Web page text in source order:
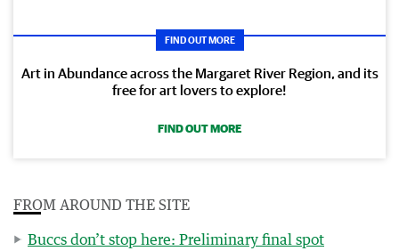
FIND OUT MORE
Art in Abundance across the Margaret River Region, and its
free for art lovers to explore!
FIND OUT MORE
FROM AROUND THE SITE
Buccs don’t stop here: Preliminary final spot